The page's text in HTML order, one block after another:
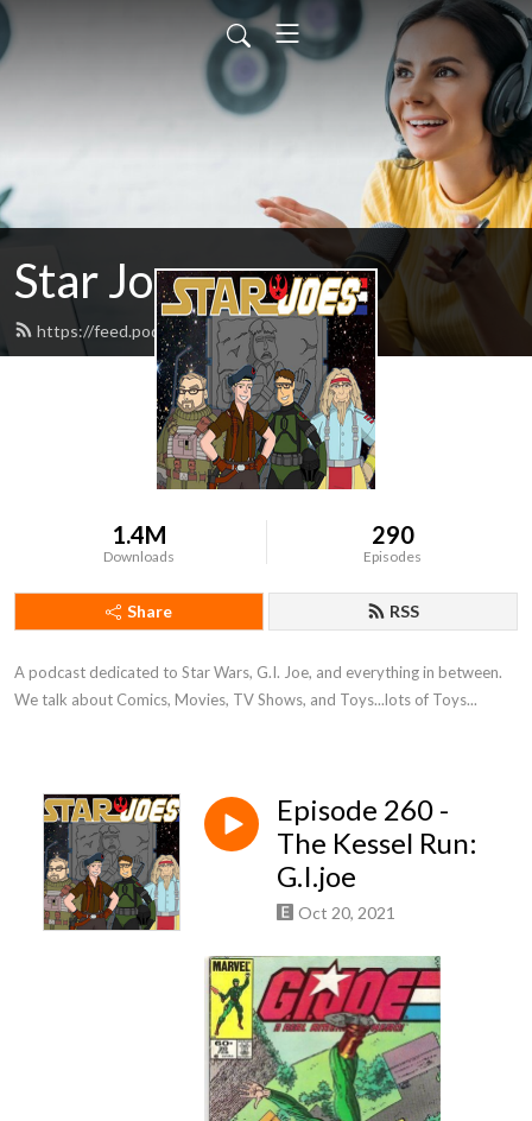
Star Joes
https://feed.podbean.com/starjoes/feed.xml
1.4M
Downloads
290
Episodes
Share RSS
A podcast dedicated to Star Wars, G.I. Joe, and everything in between.
We talk about Comics, Movies, TV Shows, and Toys...lots of Toys...
Episode 260 -
The Kessel Run:
G.I.joe
Oct 20, 2021